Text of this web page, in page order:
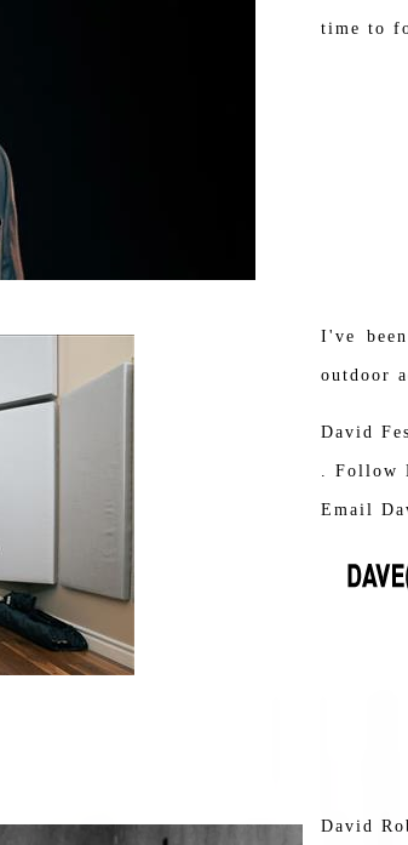
time to
I've
outdoor
David
. Follow
Email
David